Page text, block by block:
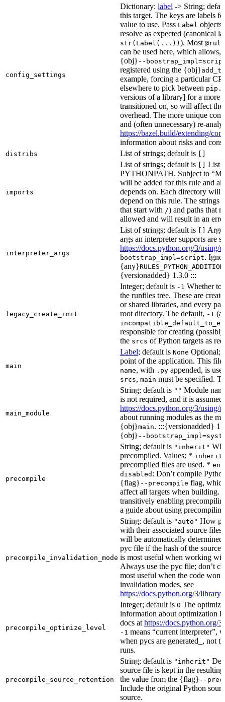
config_settings
Dictionary: label -> String;
this target. The keys are labels
value to use. Pass Label objects
resolve as expected (canonical
str(Label(...)) ). Most
can be used here, which
{obj} --
registered using the {obj}
example, forcing a particular
elsewhere to pick between
versions of a library] for a more
transitioned on, so will affect the
overhead. The more unique
and (often unnecessary) re-
https://bazel.build/extending/
information about risks and
distribs List of strings; default is []
imports
List of strings; default is [] List
PYTHONPATH. Subject to
will be added for this rule and
depends on. Each directory will
depend on this rule. The strings
that start with /) and paths that
allowed and will result in an
interpreter_args
List of strings; default is []
args an interpreter supports are
https://docs.python.org/3/using/
bootstrap_impl=script.
{any}
{versionadded} 1.3.0 :::
legacy_create_init
Integer; default is -1 Whether
the runfiles tree. These are
or shared libraries, and every
root directory. The default, -1
responsible for creating
the srcs of Python targets as
main
Label; default is None Optional;
point of the application. This
name, with .py appended, is
srcs, main must be specified.
main_module
String; default is "" Module
is not required, and it is
https://docs.python.org/3/using/
about running modules as the
{obj}main. :::{versionadded}
{obj} --
precompile
String; default is "inherit"
precompiled. Values: * inherit
precompiled files are used. *
disabled : Don’t compile
{flag} --precompile flag,
affect all targets when
transitively enabling
a guide about using
precompile_invalidation_mode
String; default is "auto" How
with their associated source
will be automatically
pyc file if the hash of the source
is most useful when working
Always use the pyc file; don’t
most useful when the code
invalidation modes, see
https://docs.python.org/3/
precompile_optimize_level
Integer; default is 0 The
information about optimization
docs at https://docs.python.org/
-1 means “current interpreter”,
when pycs are generated_, not
runs.
precompile_source_retention
String; default is "inherit"
source file is kept in the
the value from the {flag} --
Include the original Python
source.